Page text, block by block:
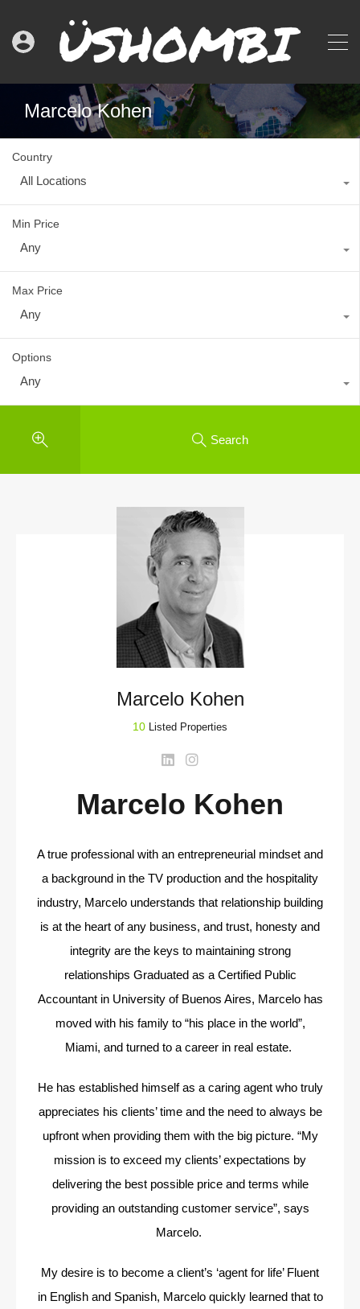
Marcelo Kohen
Country
All Locations
Min Price
Any
Max Price
Any
Options
Any
Search
Marcelo Kohen
10 Listed Properties
Marcelo Kohen
A true professional with an entrepreneurial mindset and
a background in the TV production and the hospitality
industry, Marcelo understands that relationship building
is at the heart of any business, and trust, honesty and
integrity are the keys to maintaining strong
relationships Graduated as a Certified Public
Accountant in University of Buenos Aires, Marcelo has
moved with his family to “his place in the world”,
Miami, and turned to a career in real estate.
He has established himself as a caring agent who truly
appreciates his clients’ time and the need to always be
upfront when providing them with the big picture. “My
mission is to exceed my clients’ expectations by
delivering the best possible price and terms while
providing an outstanding customer service”, says
Marcelo.
My desire is to become a client’s ‘agent for life’ Fluent
in English and Spanish, Marcelo quickly learned that to